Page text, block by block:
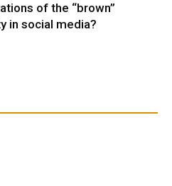
of the “brown”
in social media?